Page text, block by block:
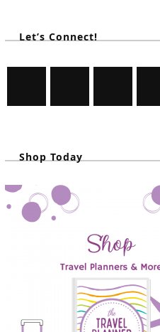
Let’s Connect!
Shop Today